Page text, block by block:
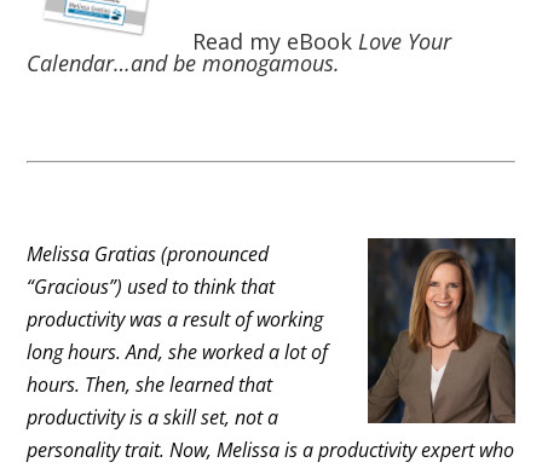
Read my eBookLove Your
Calendar…and be monogamous.
Melissa Gratias (pronounced
“Gracious”) used to think that
productivity was a result of working
long hours. And, she worked a lot of
hours. Then, she learned that
productivity is a skill set, not a
personality trait. Now, Melissa is a productivity expert who